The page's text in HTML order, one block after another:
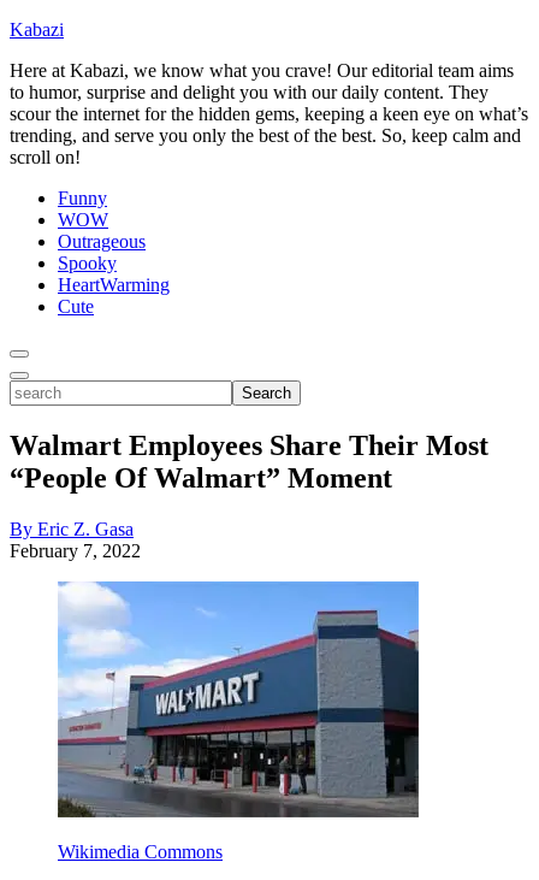
Kabazi
Here at Kabazi, we know what you crave! Our editorial team aims
to humor, surprise and delight you with our daily content. They
scour the internet for the hidden gems, keeping a keen eye on what’s
trending, and serve you only the best of the best. So, keep calm and
scroll on!
Funny
WOW
Outrageous
Spooky
HeartWarming
Cute
Toggle
Menu
Toggle
Search
search
Walmart Employees Share Their Most
“People Of Walmart” Moment
By Eric Z. Gasa
February 7, 2022
Wikimedia Commons